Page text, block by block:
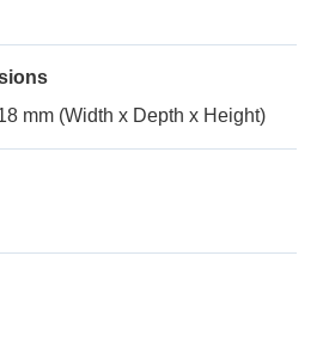
mm (Width x Depth x Height)